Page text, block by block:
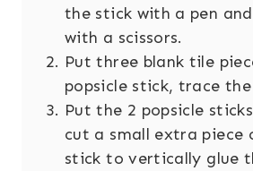
the stick with a pen
with a scissors.
Put three blank tile
popsicle stick, trace
Put the 2 popsicle
cut a small extra piece
stick to vertically glue